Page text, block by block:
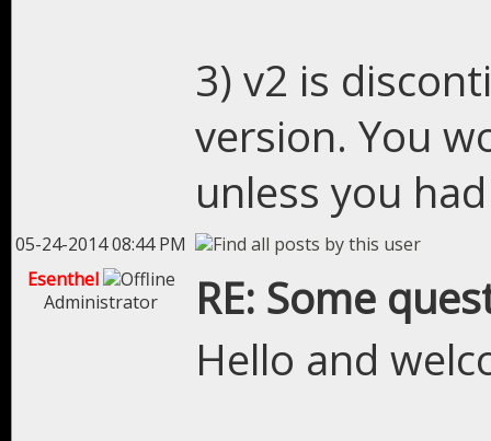
3) v2 is
version. You
unless you
05-24-2014 08:44 PM
Esenthel
Administrator
RE: Some
Hello and